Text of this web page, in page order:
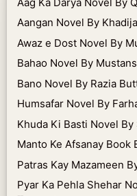
Aangan Novel By
Awaz e Dost Novel By
Bahao Novel By
Bano Novel By Razia
Humsafar Novel By
Khuda Ki Basti Novel
Manto Ke Afsanay Book
Patras Kay Mazameen
Pyar Ka Pehla Shehar